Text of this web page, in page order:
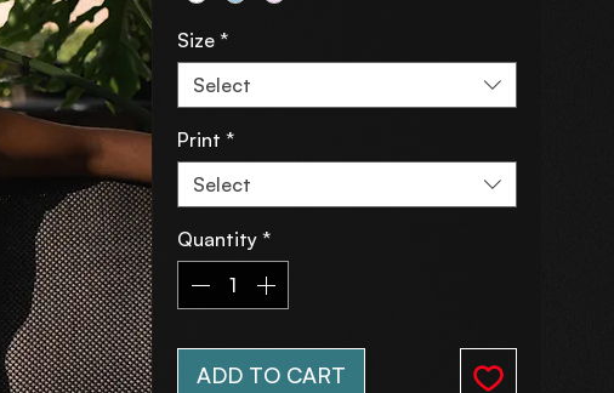
Size *
Select
Print *
Select
Quantity *
ADD TO CART